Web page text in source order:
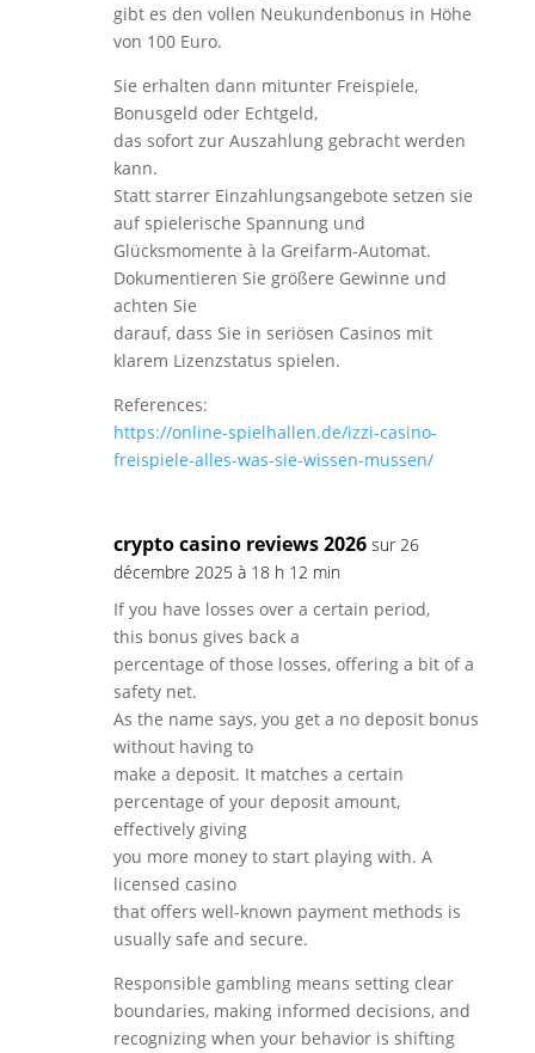
gibt es den vollen Neukundenbonus in Höhe
von 100 Euro.
Sie erhalten dann mitunter Freispiele,
Bonusgeld oder Echtgeld,
das sofort zur Auszahlung gebracht werden
kann.
Statt starrer Einzahlungsangebote setzen sie
auf spielerische Spannung und
Glücksmomente à la Greifarm-Automat.
Dokumentieren Sie größere Gewinne und
achten Sie
darauf, dass Sie in seriösen Casinos mit
klarem Lizenzstatus spielen.
References:
https://online-spielhallen.de/izzi-casino-
freispiele-alles-was-sie-wissen-mussen/
crypto casino reviews 2026 sur 26
décembre 2025 à 18 h 12 min
If you have losses over a certain period,
this bonus gives back a
percentage of those losses, offering a bit of a
safety net.
As the name says, you get a no deposit bonus
without having to
make a deposit. It matches a certain
percentage of your deposit amount,
effectively giving
you more money to start playing with. A
licensed casino
that offers well-known payment methods is
usually safe and secure.
Responsible gambling means setting clear
boundaries, making informed decisions, and
recognizing when your behavior is shifting